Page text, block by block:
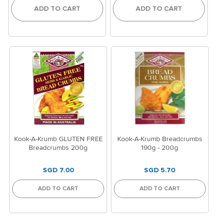
ADD TO CART ADD TO CART
Kook-A-Krumb GLUTEN FREE
Breadcrumbs 200g
SGD 7.00
ADD TO CART
Kook-A-Krumb Breadcrumbs
190g - 200g
SGD 5.70
ADD TO CART